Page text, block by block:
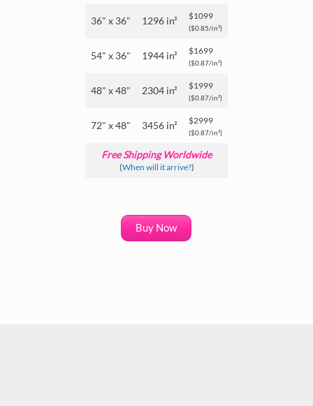
36" x 36" 1296 in² $1099
($0.85/in²)
54" x 36" 1944 in² $1699
($0.87/in²)
48" x 48" 2304 in² $1999
($0.87/in²)
72" x 48" 3456 in² $2999
($0.87/in²)
Free Shipping Worldwide
(When will it arrive?)
Buy Now